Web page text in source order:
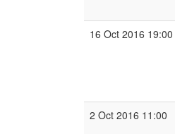
16 Oct 2016 19:00
2 Oct 2016 11:00